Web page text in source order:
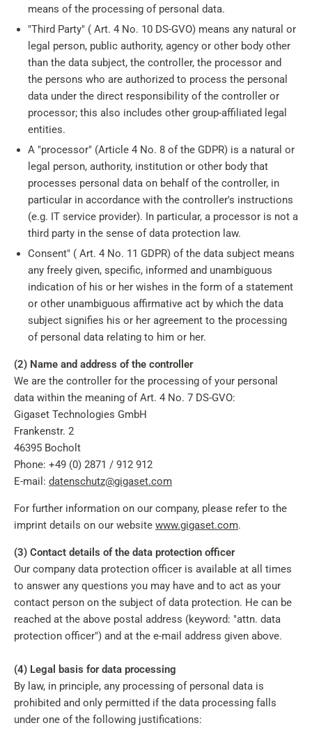
means of the processing of personal data.
"Third Party" ( Art. 4 No. 10 DS-GVO) means any natural or
legal person, public authority, agency or other body other
than the data subject, the controller, the processor and
the persons who are authorized to process the personal
data under the direct responsibility of the controller or
processor; this also includes other group-affiliated legal
entities.
A "processor" (Article 4 No. 8 of the GDPR) is a natural or
legal person, authority, institution or other body that
processes personal data on behalf of the controller, in
particular in accordance with the controller's instructions
(e.g. IT service provider). In particular, a processor is not a
third party in the sense of data protection law.
Consent" ( Art. 4 No. 11 GDPR) of the data subject means
any freely given, specific, informed and unambiguous
indication of his or her wishes in the form of a statement
or other unambiguous affirmative act by which the data
subject signifies his or her agreement to the processing
of personal data relating to him or her.
(2) Name and address of the controller
We are the controller for the processing of your personal
data within the meaning of Art. 4 No. 7 DS-GVO:
Gigaset Technologies GmbH
Frankenstr. 2
46395 Bocholt
Phone: +49 (0) 2871 / 912 912
E-mail: datenschutz@gigaset.com
For further information on our company, please refer to the
imprint details on our website www.gigaset.com.
(3) Contact details of the data protection officer
Our company data protection officer is available at all times
to answer any questions you may have and to act as your
contact person on the subject of data protection. He can be
reached at the above postal address (keyword: "attn. data
protection officer") and at the e-mail address given above.
(4) Legal basis for data processing
By law, in principle, any processing of personal data is
prohibited and only permitted if the data processing falls
under one of the following justifications: